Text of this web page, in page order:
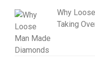
Why
Taking